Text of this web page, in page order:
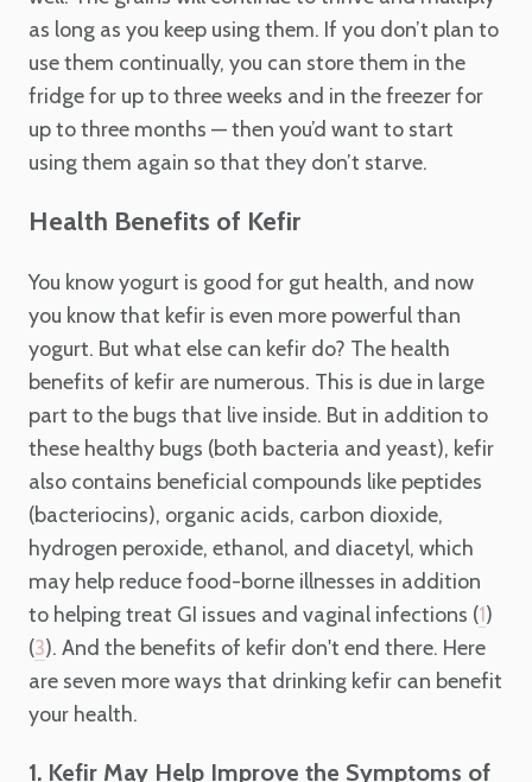
as long as you keep using them. If you don’t plan to
use them continually, you can store them in the
fridge for up to three weeks and in the freezer for
up to three months — then you’d want to start
using them again so that they don’t starve.
Health Benefits of Kefir
You know yogurt is good for gut health, and now
you know that kefir is even more powerful than
yogurt. But what else can kefir do? The health
benefits of kefir are numerous. This is due in large
part to the bugs that live inside. But in addition to
these healthy bugs (both bacteria and yeast), kefir
also contains beneficial compounds like peptides
(bacteriocins), organic acids, carbon dioxide,
hydrogen peroxide, ethanol, and diacetyl, which
may help reduce food-borne illnesses in addition
to helping treat GI issues and vaginal infections (1)
(3). And the benefits of kefir don't end there. Here
are seven more ways that drinking kefir can benefit
your health.
1. Kefir May Help Improve the Symptoms of